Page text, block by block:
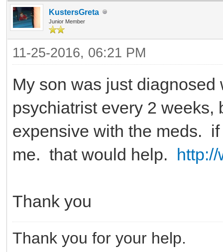
KustersGreta
Junior Member
11-25-2016, 06:21 PM
My son was just
psychiatrist every 2
expensive with the meds.
me. that would help.
Thank you
Thank you for your help.